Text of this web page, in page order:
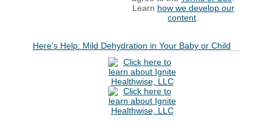
Learn how we develop our
content
Here's Help: Mild Dehydration in Your Baby or Child